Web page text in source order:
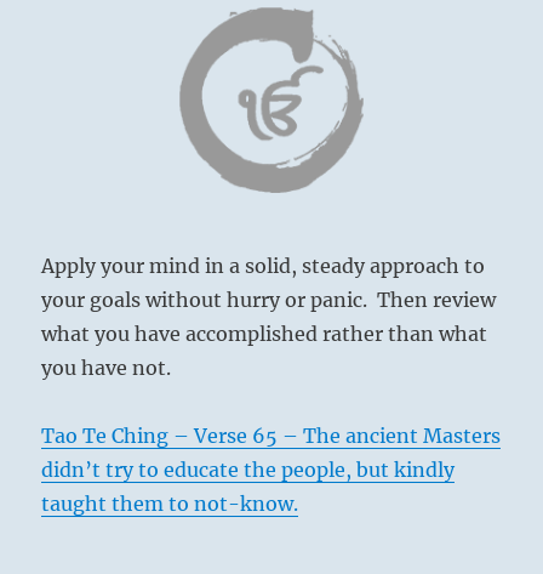
Apply your mind in a solid, steady approach to
your goals without hurry or panic. Then review
what you have accomplished rather than what
you have not.
Tao Te Ching – Verse 65 – The ancient Masters
didn’t try to educate the people, but kindly
taught them to not-know.